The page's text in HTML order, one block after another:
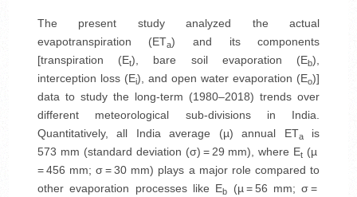
The present study analyzed the actual
evapotranspiration (ETa) and its components
[transpiration (Et), bare soil evaporation (Eb),
interception loss (Ei), and open water evaporation (Eo)]
data to study the long-term (1980–2018) trends over
different meteorological sub-divisions in India.
Quantitatively, all India average (µ) annual ETais
573 mm (standard deviation (σ) = 29 mm), where Et (µ
= 456 mm; σ = 30 mm) plays a major role compared to
other evaporation processes like Eb
(µ = 56 mm; σ =